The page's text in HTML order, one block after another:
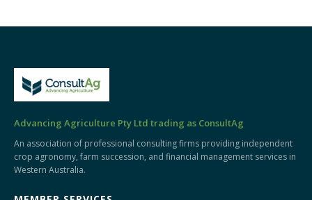
Advancing Agriculture Pty Ltd trading as ConsultAg
An association of professional consulting firms providing independent
crop agronomy, farm succession, and financial management services in
Western Australia.